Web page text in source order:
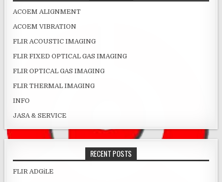
ACOEM ALIGNMENT
ACOEM VIBRATION
FLIR ACOUSTIC IMAGING
FLIR FIXED OPTICAL GAS IMAGING
FLIR OPTICAL GAS IMAGING
FLIR THERMAL IMAGING
INFO
JASA & SERVICE
RECENT POSTS
FLIR ADGiLE